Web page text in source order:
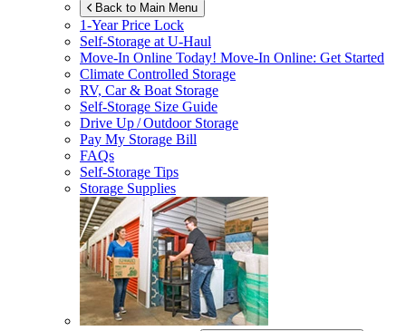
Back to Main Menu
1-Year Price Lock
Self-Storage atU-Haul
Move-In Online Today! Move-In Online: Get Started
Climate Controlled Storage
RV, Car & Boat Storage
Self-Storage Size Guide
Drive Up / Outdoor Storage
Pay My Storage Bill
FAQs
Self-Storage Tips
Storage Supplies